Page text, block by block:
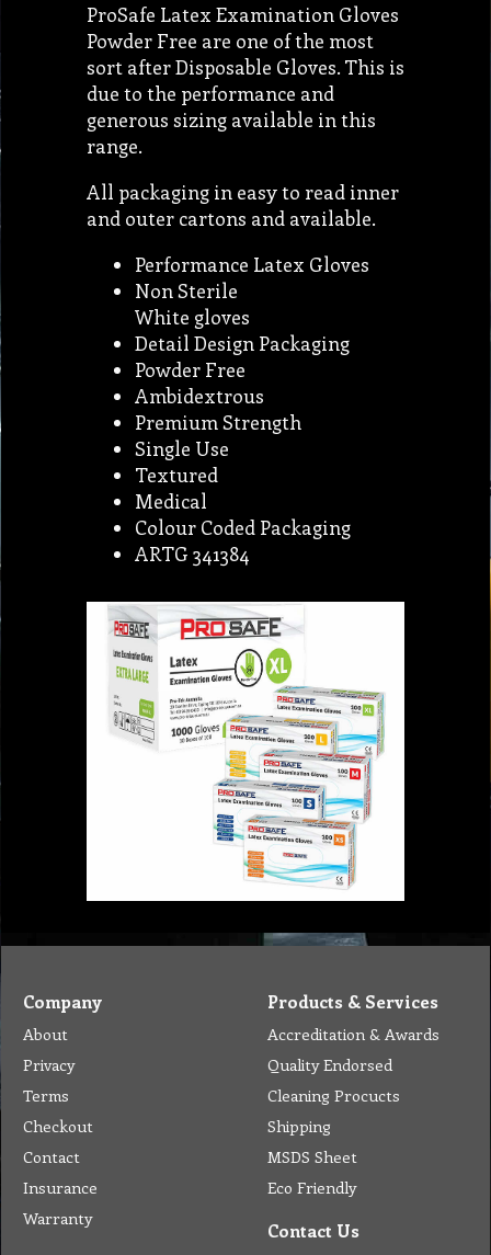
ProSafe Latex Examination Gloves
Powder Free are one of the most
sort after Disposable Gloves. This is
due to the performance and
generous sizing available in this
range.
All packaging in easy to read inner
and outer cartons and available.
Performance Latex Gloves
Non Sterile
White gloves
Detail Design Packaging
Powder Free
Ambidextrous
Premium Strength
Single Use
Textured
Medical
Colour Coded Packaging
ARTG 341384
Company
About
Privacy
Terms
Checkout
Contact
Insurance
Warranty
Products & Services
Accreditation & Awards
Quality Endorsed
Cleaning Procucts
Shipping
MSDS Sheet
Eco Friendly
Contact Us